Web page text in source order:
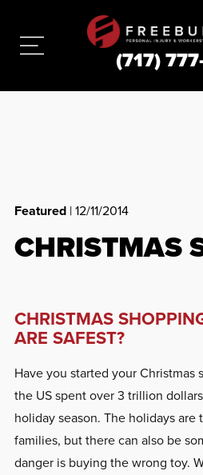
(717)
Featured| 12/11/2014
CHRISTMAS
CHRISTMAS
ARE SAFEST?
Have you started your Christmas
the US spent over 3 trillion
holiday season. The holidays
families, but there can also be
danger is buying the wrong toy.